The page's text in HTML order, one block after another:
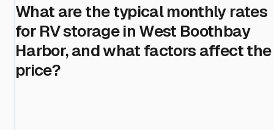
What are the typical monthly rates
for RV storage in West Boothbay
Harbor, and what factors affect the
price?